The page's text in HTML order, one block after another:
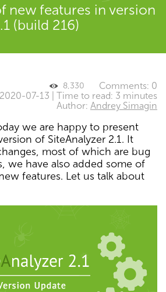
new features in version
(build 216)
Comments: 0
8,330
2020-07-13 | Time to read: 3 minutes
Author: Andrey Simagin
we are happy to present
of SiteAnalyzer 2.1. It
most of which are bug
we have also added some of
features. Let us talk about